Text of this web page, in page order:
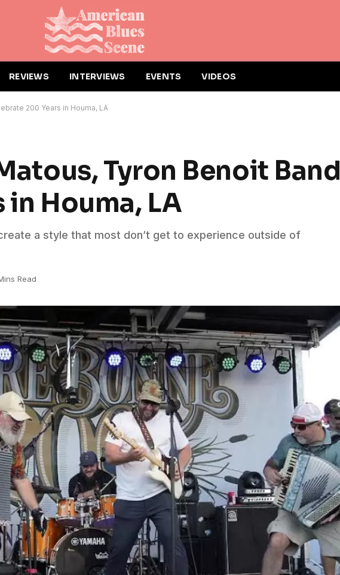
REVIEWS INTERVIEWS EVENTS VIDEOS
200 Years in Houma, LA
Tyron Benoit Band
Houma, LA
a style that most don’t get to experience outside of
Read